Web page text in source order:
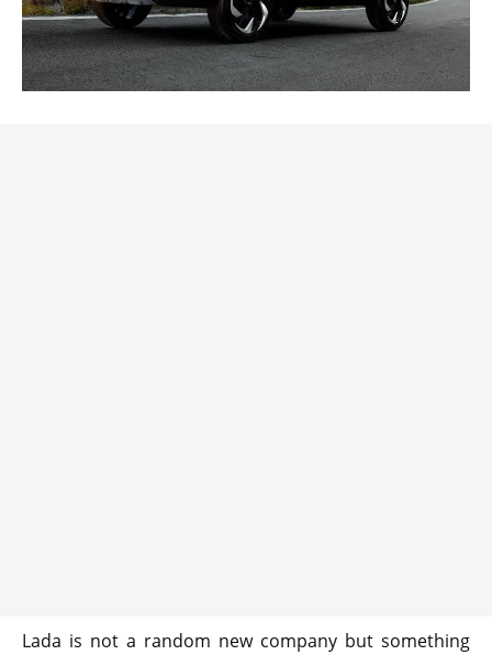
Lada is not a random new company but something